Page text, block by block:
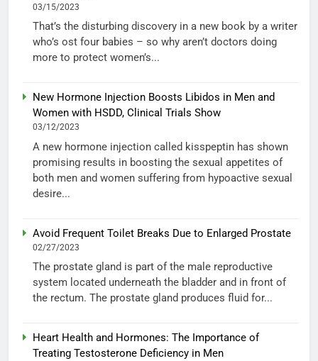
03/15/2023
That’s the disturbing discovery in a new book by a writer
who’s ost four babies – so why aren’t doctors doing
more to protect women’s...
New Hormone Injection Boosts Libidos in Men and
Women with HSDD, Clinical Trials Show
03/12/2023
A new hormone injection called kisspeptin has shown
promising results in boosting the sexual appetites of
both men and women suffering from hypoactive sexual
desire...
Avoid Frequent Toilet Breaks Due to Enlarged Prostate
02/27/2023
The prostate gland is part of the male reproductive
system located underneath the bladder and in front of
the rectum. The prostate gland produces fluid for...
Heart Health and Hormones: The Importance of
Treating Testosterone Deficiency in Men